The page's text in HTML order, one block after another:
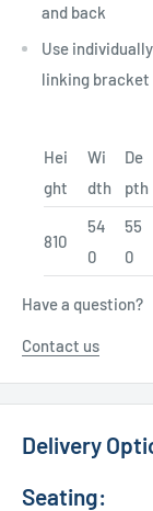
and back
Use
linking bracket
Hei
ght
Wi
dth
De
pth
810
54
0
55
0
Have a question?
Contact us
Delivery
Seating: